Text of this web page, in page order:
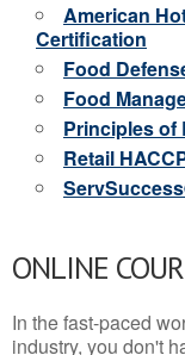
American
Certification
Food
Food
Principles of
Retail
ONLINE
In the fast-paced
industry, you don't